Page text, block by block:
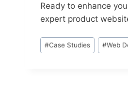
Ready to enhance
expert product
Post
Tags:
#Case Studies #Web